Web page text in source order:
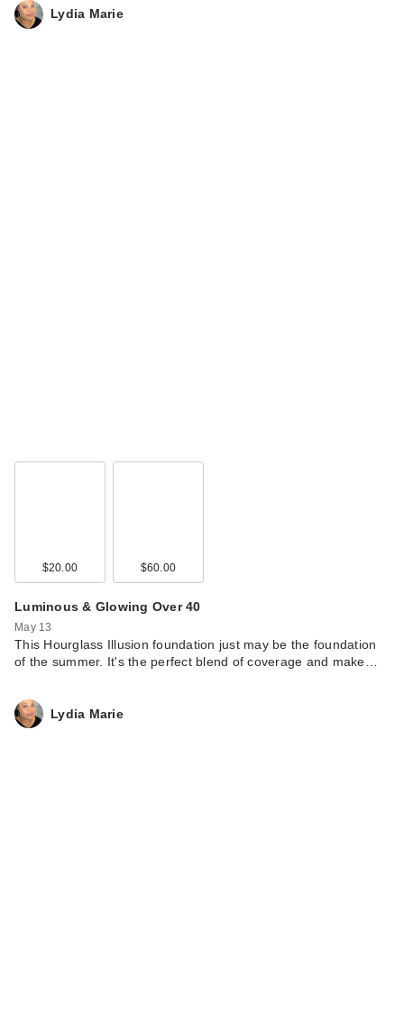
Lydia Marie
$20.00 $60.00
Luminous & Glowing Over 40
May 13
This Hourglass Illusion foundation just may be the foundation
of the summer. It's the perfect blend of coverage and make…
Lydia Marie